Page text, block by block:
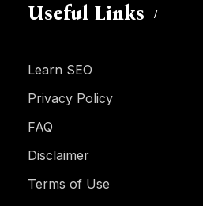
Useful Links
Learn SEO
Privacy Policy
FAQ
Disclaimer
Terms of Use